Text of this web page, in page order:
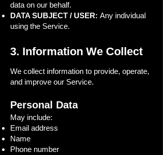
data on our behalf.
DATA SUBJECT / USER: Any individual
using the Service.
3. Information We Collect
We collect information to provide, operate,
and improve our Service.
Personal Data
May include:
Email address
Name
Phone number